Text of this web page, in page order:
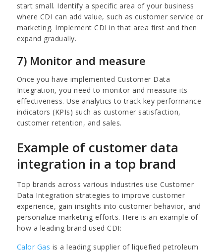
start small. Identify a specific area of your business
where CDI can add value, such as customer service or
marketing. Implement CDI in that area first and then
expand gradually.
7) Monitor and measure
Once you have implemented Customer Data
Integration, you need to monitor and measure its
effectiveness. Use analytics to track key performance
indicators (KPIs) such as customer satisfaction,
customer retention, and sales.
Example of customer data
integration in a top brand
Top brands across various industries use Customer
Data Integration strategies to improve customer
experience, gain insights into customer behavior, and
personalize marketing efforts. Here is an example of
how a leading brand used CDI:
Calor Gas is a leading supplier of liquefied petroleum